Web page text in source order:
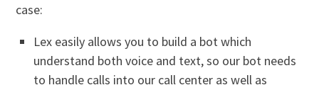
case:
Lex easily allows you to build a bot which
understand both voice and text, so our bot needs
to handle calls into our call center as well as